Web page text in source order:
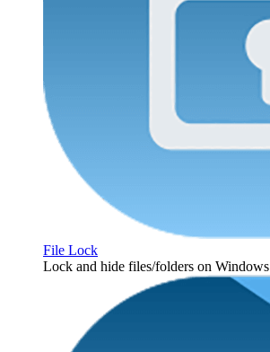
File Lock
Lock and hide files/folders on Windows